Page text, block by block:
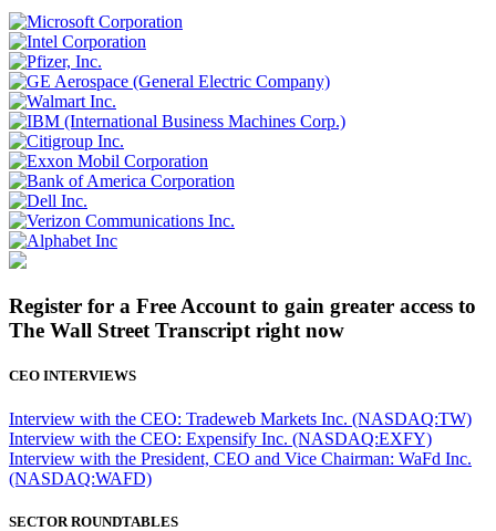
Register for a Free Account to gain greater access to
The Wall Street Transcript right now
CEO INTERVIEWS
Interview with the CEO: Tradeweb Markets Inc. (NASDAQ:TW)
Interview with the CEO: Expensify Inc. (NASDAQ:EXFY)
Interview with the President, CEO and Vice Chairman: WaFd Inc.
(NASDAQ:WAFD)
SECTOR ROUNDTABLES